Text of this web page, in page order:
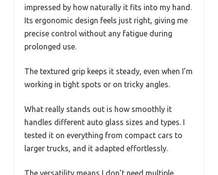
impressed by how naturally it fits into my hand.
Its ergonomic design feels just right, giving me
precise control without any fatigue during
prolonged use.
The textured grip keeps it steady, even when I’m
working in tight spots or on tricky angles.
What really stands out is how smoothly it
handles different auto glass sizes and types. I
tested it on everything from compact cars to
larger trucks, and it adapted effortlessly.
The versatility means I don’t need multiple